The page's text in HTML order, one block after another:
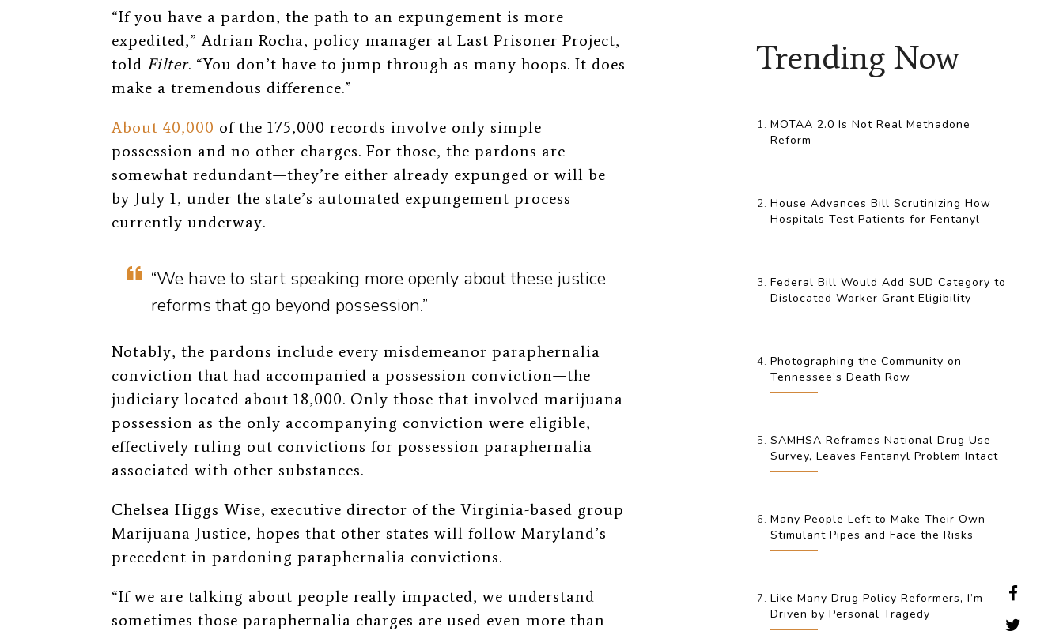
“If you have a pardon, the path to an expungement is more
expedited,” Adrian Rocha, policy manager at Last Prisoner Project,
told Filter. “You don’t have to jump through as many hoops. It does
make a tremendous difference.”
About 40,000 of the 175,000 records involve only simple
possession and no other charges. For those, the pardons are
somewhat redundant—they’re either already expunged or will be
by July 1, under the state’s automated expungement process
currently underway.
“We have to start speaking more openly about these justice
reforms that go beyond possession.”
Notably, the pardons include every misdemeanor paraphernalia
conviction that had accompanied a possession conviction—the
judiciary located about 18,000. Only those that involved marijuana
possession as the only accompanying conviction were eligible,
effectively ruling out convictions for possession paraphernalia
associated with other substances.
Chelsea Higgs Wise, executive director of the Virginia-based group
Marijuana Justice, hopes that other states will follow Maryland’s
precedent in pardoning paraphernalia convictions.
“If we are talking about people really impacted, we understand
sometimes those paraphernalia charges are used even more than
Trending Now
MOTAA 2.0 Is Not Real Methadone
Reform
House Advances Bill Scrutinizing How
Hospitals Test Patients for Fentanyl
Federal Bill Would Add SUD Category to
Dislocated Worker Grant Eligibility
Photographing the Community on
Tennessee’s Death Row
SAMHSA Reframes National Drug Use
Survey, Leaves Fentanyl Problem Intact
Many People Left to Make Their Own
Stimulant Pipes and Face the Risks
Like Many Drug Policy Reformers, I’m
Driven by Personal Tragedy